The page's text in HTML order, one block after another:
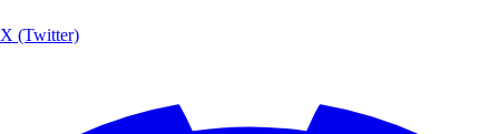
X (Twitter)